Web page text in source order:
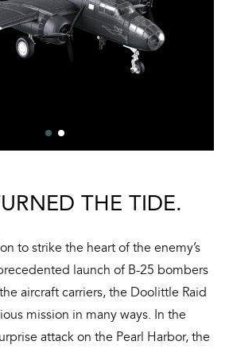
THE TIDE.
to strike the heart of the enemy’s
launch of B-25 bombers
aircraft carriers, the Doolittle Raid
mission in many ways. In the
attack on the Pearl Harbor, the